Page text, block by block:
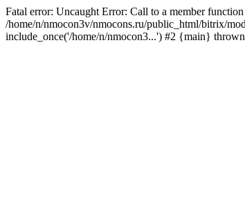
Fatal error: Uncaught Error: Call to a member
/home/n/nmocon3v/nmocons.ru/public_html/bitrix/
include_once('/home/n/nmocon3...') #2 {main}